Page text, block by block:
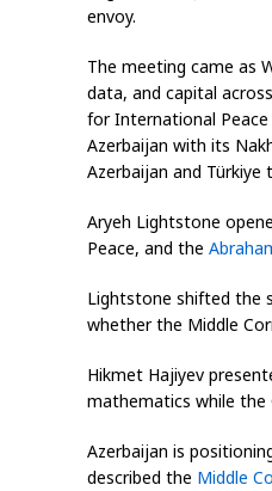
envoy.
The meeting came as
data, and capital
for International
Azerbaijan with its
Azerbaijan and Türkiye
Aryeh Lightstone
Peace, and the
Lightstone shifted the
whether the Middle
Hikmet Hajiyev
mathematics while the
Azerbaijan is
described the Middle